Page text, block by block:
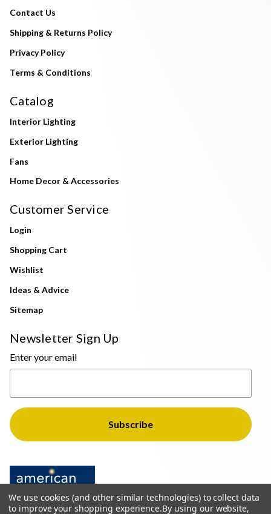
Contact Us
Shipping & Returns Policy
Privacy Policy
Terms & Conditions
Catalog
Interior Lighting
Exterior Lighting
Fans
Home Decor & Accessories
Customer Service
Login
Shopping Cart
Wishlist
Ideas & Advice
Sitemap
Newsletter Sign Up
Enter your email
We use cookies (and other similar technologies) to collect data
to improve your shopping experience.By using our website,